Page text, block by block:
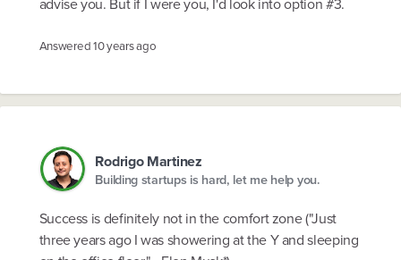
Answered10 years ago
Rodrigo Martinez
Building startups is hard, let me help you.
Success is definitely not in the comfort zone ("Just
three years ago I was showering at the Y and sleeping